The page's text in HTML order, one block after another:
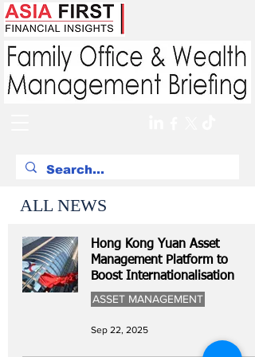
ALL NEWS
Hong Kong Yuan Asset
Management Platform to
Boost Internationalisation
ASSET MANAGEMENT
Sep 22, 2025